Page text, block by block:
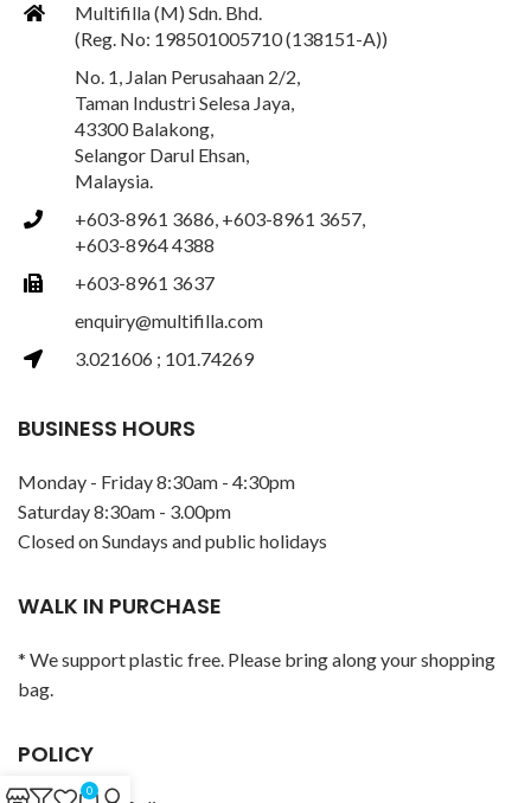
Multifilla (M) Sdn. Bhd.
(Reg. No: 198501005710 (138151-A))
No. 1, Jalan Perusahaan 2/2,
Taman Industri Selesa Jaya,
43300 Balakong,
Selangor Darul Ehsan,
Malaysia.
+603-8961 3686, +603-8961 3657,
+603-8964 4388
+603-8961 3637
enquiry@multifilla.com
3.021606 ; 101.74269
BUSINESS HOURS
Monday - Friday 8:30am - 4:30pm
Saturday 8:30am - 3.00pm
Closed on Sundays and public holidays
WALK IN PURCHASE
* We support plastic free. Please bring along your shopping
bag.
POLICY
0